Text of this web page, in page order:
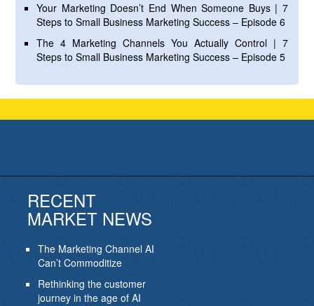
Your Marketing Doesn’t End When Someone Buys | 7
Steps to Small Business Marketing Success – Episode 6
The 4 Marketing Channels You Actually Control | 7
Steps to Small Business Marketing Success – Episode 5
RECENT
MARKET NEWS
The Marketing Channel AI
Can’t Commoditize
Rethinking the customer
journey in the age of AI